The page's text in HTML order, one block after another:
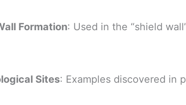
Formation: Used in the “shield
Sites: Examples discovered in